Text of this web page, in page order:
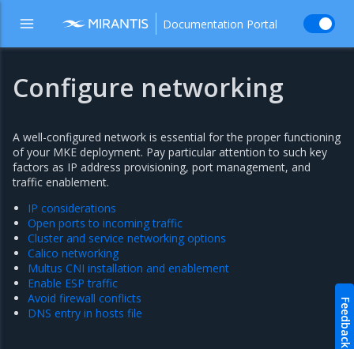
Documentation Portal
Configure networking
A well-configured network is essential for the proper functioning
of your MKE deployment. Pay particular attention to such key
factors as IP address provisioning, port management, and
traffic enablement.
IP considerations
Open ports to incoming traffic
Cluster and service networking options
Calico networking
Multus CNI installation and enablement
Enable ESP traffic
Avoid firewall conflicts
DNS entry in hosts file
Feedback